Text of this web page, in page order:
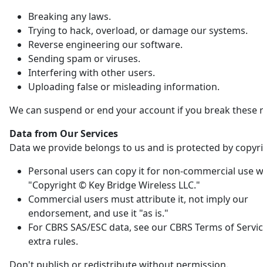
Breaking any laws.
Trying to hack, overload, or damage our systems.
Reverse engineering our software.
Sending spam or viruses.
Interfering with other users.
Uploading false or misleading information.
We can suspend or end your account if you break these
Data from Our Services
Data we provide belongs to us and is protected by
Personal users can copy it for non-commercial use
"Copyright © Key Bridge Wireless LLC."
Commercial users must attribute it, not imply our
endorsement, and use it "as is."
For CBRS SAS/ESC data, see our CBRS Terms of
extra rules.
Don't publish or redistribute without permission.